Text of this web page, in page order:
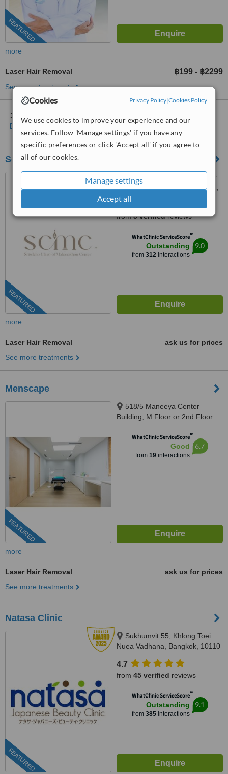
Cookies Privacy Policy|Cookies Policy
We use cookies to improve your experience and our
services. Follow 'Manage settings' if you have any
specific preferences or click 'Accept all' if you agree to
all of our cookies.
Manage settings
Accept all
FEATURED
more
Laser Hair Removal ฿199 - ฿2299
See more treatments
1 other location
Show clinics
ScMc Clinic
FEATURED
ScMc Clinic address number
2, Room 1, Soi Silom 9 , floor 2,
(ScMc Thailand), Bangrak,
10500
from5 verifiedreviews
WhatClinic ServiceScore™
Outstanding
from 312interactions
9.0
more
Laser Hair Removal
ask us for prices
See more treatments
Menscape
FEATURED
518/5 Maneeya Center
Building, M Floor or 2nd Floor
Road, Lumpini,, Bangkok, 10330
WhatClinic ServiceScore™
Good
from 19interactions
6.7
more
Laser Hair Removal
ask us for prices
See more treatments
Natasa Clinic
FEATURED
Sukhumvit 55, Khlong Toei
Nuea Vadhana, Bangkok, 10110
4.7
from 45 verified reviews
WhatClinic ServiceScore™
Outstanding
from 385interactions
9.1